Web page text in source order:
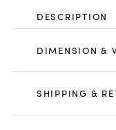
DESCRIPTION
DIMENSION &
SHIPPING &